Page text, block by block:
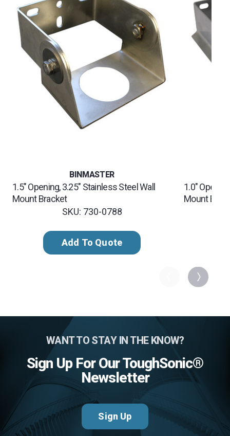
BINMASTER
1.5" Opening, 3.25" Stainless Steel Wall
Mount Bracket
SKU: 730-0788
Add To Quote
1.0"
Mount
WANT TO STAY IN THE KNOW?
Sign Up For Our ToughSonic®
Newsletter
Sign Up